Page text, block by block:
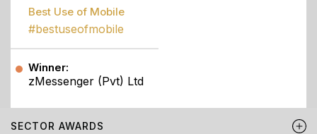
Best Use of Mobile
#bestuseofmobile
Winner:
zMessenger (Pvt) Ltd
SECTOR AWARDS